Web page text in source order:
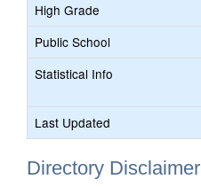
High Grade
Public School
Statistical Info
Last Updated
Directory Disclaimer